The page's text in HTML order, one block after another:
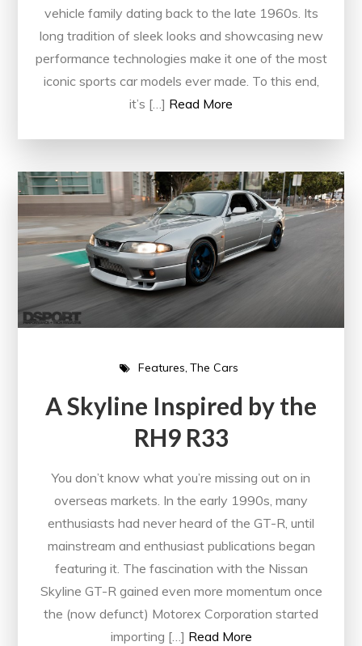
vehicle family dating back to the late 1960s. Its
long tradition of sleek looks and showcasing new
performance technologies make it one of the most
iconic sports car models ever made. To this end,
it’s […] Read More
Features The Cars
A Skyline Inspired by the
RH9 R33
You don’t know what you’re missing out on in
overseas markets. In the early 1990s, many
enthusiasts had never heard of the GT-R, until
mainstream and enthusiast publications began
featuring it. The fascination with the Nissan
Skyline GT-R gained even more momentum once
the (now defunct) Motorex Corporation started
importing […] Read More